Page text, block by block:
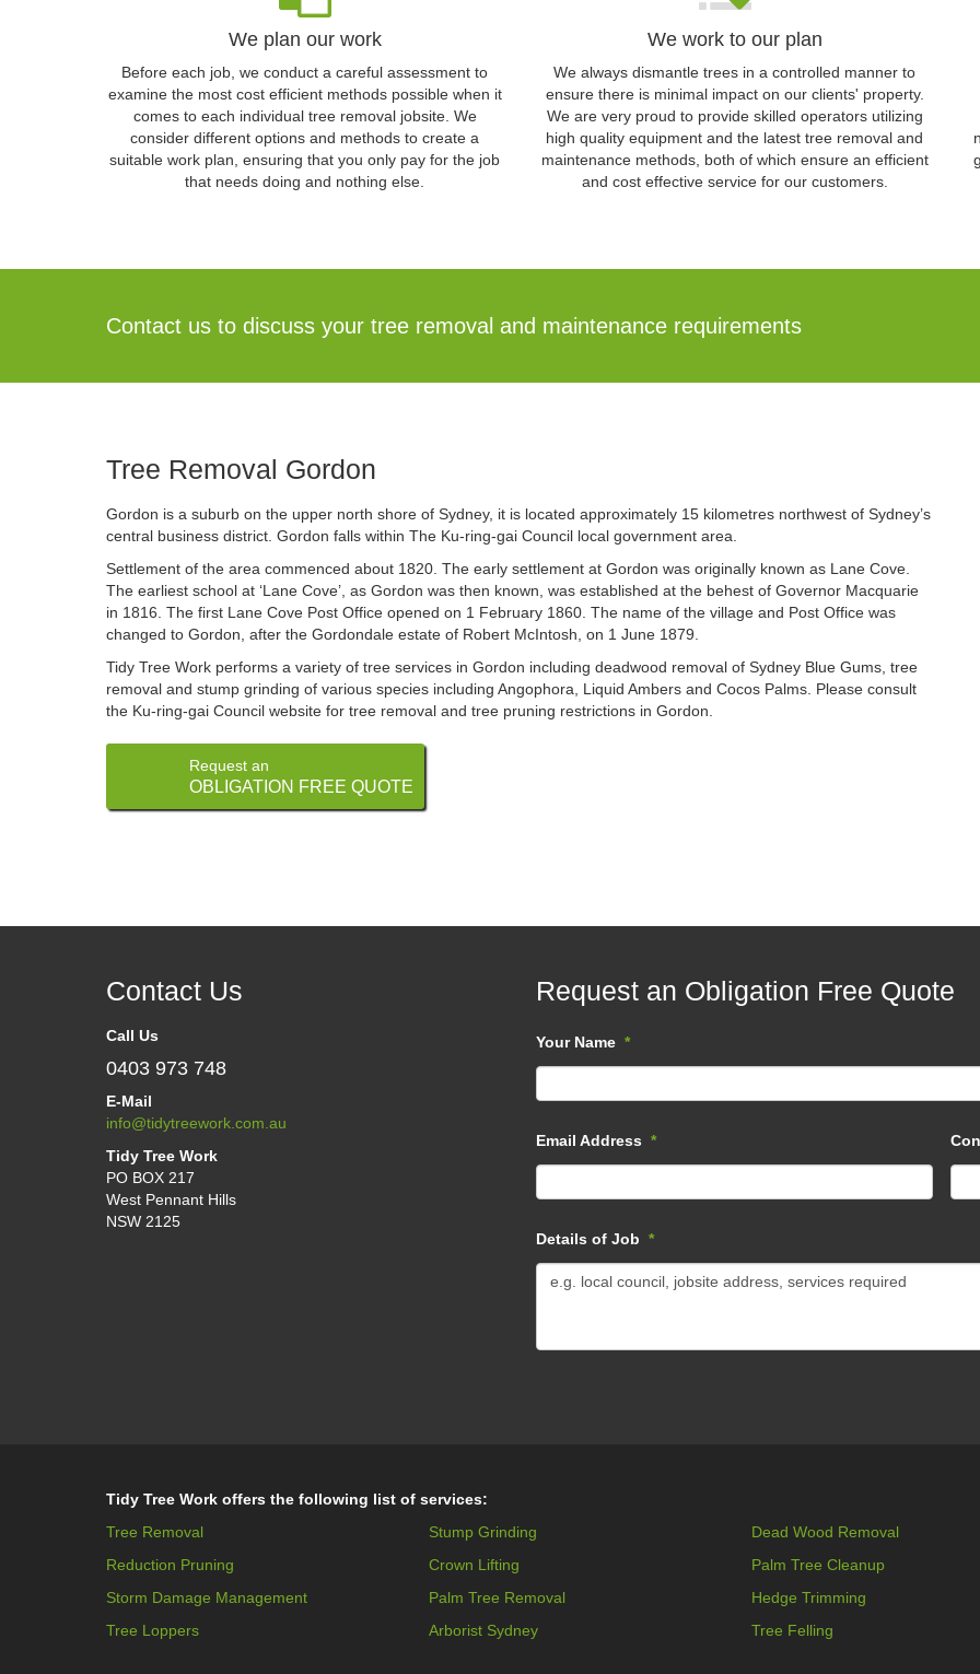
We plan our work
Before each job, we conduct a careful assessment to
examine the most cost efficient methods possible when it
comes to each individual tree removal jobsite. We
consider different options and methods to create a
suitable work plan, ensuring that you only pay for the job
that needs doing and nothing else.
We work to our plan
We always dismantle trees in a controlled manner to
ensure there is minimal impact on our clients' property.
We are very proud to provide skilled operators utilizing
high quality equipment and the latest tree removal and
maintenance methods, both of which ensure an efficient
and cost effective service for our customers.
Contact us to discuss your tree removal and maintenance requirements
Tree Removal Gordon
Gordon is a suburb on the upper north shore of Sydney, it is located approximately 15 kilometres northwest of Sydney’s
central business district. Gordon falls within The Ku-ring-gai Council local government area.
Settlement of the area commenced about 1820. The early settlement at Gordon was originally known as Lane Cove.
The earliest school at ‘Lane Cove’, as Gordon was then known, was established at the behest of Governor Macquarie
in 1816. The first Lane Cove Post Office opened on 1 February 1860. The name of the village and Post Office was
changed to Gordon, after the Gordondale estate of Robert McIntosh, on 1 June 1879.
Tidy Tree Work performs a variety of tree services in Gordon including deadwood removal of Sydney Blue Gums, tree
removal and stump grinding of various species including Angophora, Liquid Ambers and Cocos Palms. Please consult
the Ku-ring-gai Council website for tree removal and tree pruning restrictions in Gordon.
Request an
OBLIGATION FREE QUOTE
Contact Us
Call Us
0403 973 748
E-Mail
info@tidytreework.com.au
Tidy Tree Work
PO BOX 217
West Pennant Hills
NSW 2125
Request an Obligation Free Quote
Your Name *
Email Address *
Details of Job *
Tidy Tree Work offers the following list of services:
Tree Removal
Stump Grinding Dead Wood Removal
Reduction Pruning
Crown Lifting Palm Tree Cleanup
Storm Damage Management
Palm Tree Removal Hedge Trimming
Tree Loppers
Arborist Sydney Tree Felling